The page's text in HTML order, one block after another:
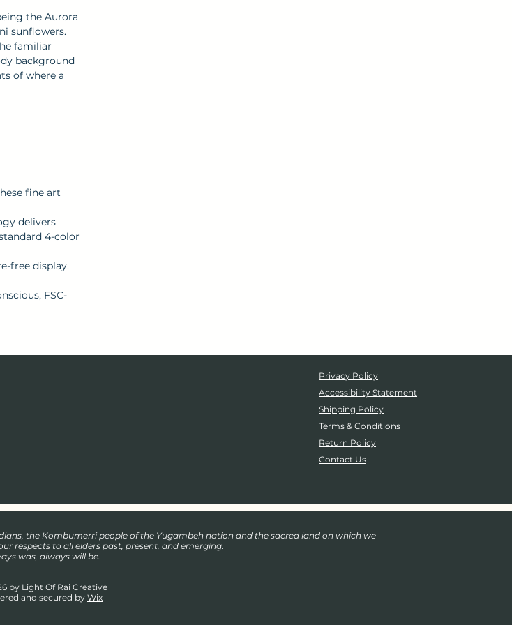
the Aurora
sunflowers.
familiar
background
of where a
fine art
delivers
4-color
free display.
FSC-
Privacy Policy
Accessibility Statement
Shipping Policy
Terms & Conditions
Return Policy
Contact Us
the Kombumerri people of the Yugambeh nation and the sacred land on which we
respects to all elders past, present, and emerging.
was, always will be.
by Light Of Rai Creative
and secured byWix